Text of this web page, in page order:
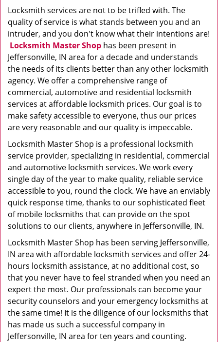
Locksmith services are not to be trifled with. The
quality of service is what stands between you and an
intruder, and you don't know what their intentions are!
Locksmith Master Shop has been present in
Jeffersonville, IN area for a decade and understands
the needs of its clients better than any other locksmith
agency. We offer a comprehensive range of
commercial, automotive and residential locksmith
services at affordable locksmith prices. Our goal is to
make safety accessible to everyone, thus our prices
are very reasonable and our quality is impeccable.
Locksmith Master Shop is a professional locksmith
service provider, specializing in residential, commercial
and automotive locksmith services. We work every
single day of the year to make quality, reliable service
accessible to you, round the clock. We have an enviably
quick response time, thanks to our sophisticated fleet
of mobile locksmiths that can provide on the spot
solutions to our clients, anywhere in Jeffersonville, IN.
Locksmith Master Shop has been serving Jeffersonville,
IN area with affordable locksmith services and offer 24-
hours locksmith assistance, at no additional cost, so
that you never have to feel stranded when you need an
expert the most. Our professionals can become your
security counselors and your emergency locksmiths at
the same time! It is the diligence of our locksmiths that
has made us such a successful company in
Jeffersonville, IN area for ten years and counting.